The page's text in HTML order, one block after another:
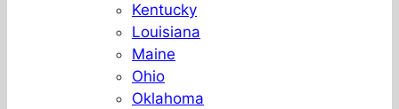
Kentucky
Louisiana
Maine
Ohio
Oklahoma